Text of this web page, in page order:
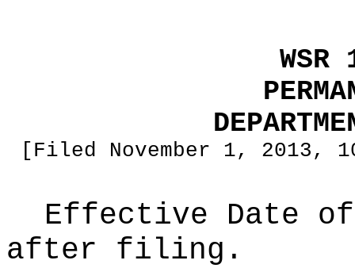
[Filed November 1, 2013,
Effective Date
after filing.